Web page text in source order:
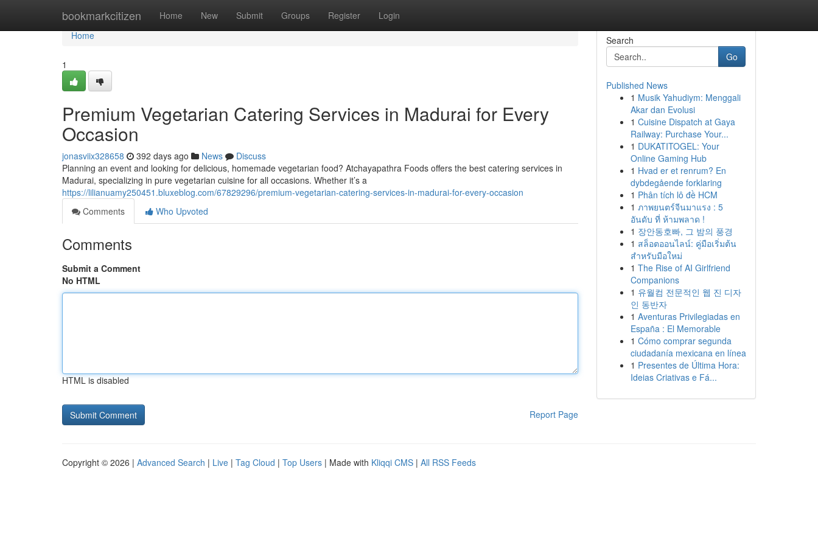
bookmarkcitizen Home New Submit Groups Register Login
Home
Home
1
Premium Vegetarian Catering Services in Madurai for Every
Occasion
jonasviix328658 392 days ago News
Discuss
Planning an event and looking for delicious, homemade vegetarian food? Atchayapathra Foods offers the best catering services in
Madurai, specializing in pure vegetarian cuisine for all occasions. Whether it’s a
https://lilianuamy250451.bluxeblog.com/67829296/premium-vegetarian-catering-services-in-madurai-for-every-occasion
Comments
Who Upvoted
Comments
Submit a Comment
No HTML
HTML is disabled
Report Page
Search
Go
Published News
1 Musik Yahudiym: Menggali
Akar dan Evolusi
1 Cuisine Dispatch at Gaya
Railway: Purchase Your...
1 DUKATITOGEL: Your
Online Gaming Hub
1 Hvad er et renrum? En
dybdegående forklaring
1 Phân tích lô đề HCM
1 ภาพยนตร์จีนมาแรง : 5
อันดับ ที่ ห้ามพลาด !
1 장안동호빠, 그 밤의 풍경
1 สล็อตออนไลน์: คู่มือเริ่มต้น
สำหรับมือใหม่
1 The Rise of AI Girlfriend
Companions
1 유월컴 전문적인 웹 진 디자
인 동반자
1 Aventuras Privilegiadas en
España : El Memorable
1 Cómo comprar segunda
ciudadanía mexicana en línea
1 Presentes de Última Hora:
Ideias Criativas e Fá...
Copyright © 2026 | Advanced Search | Live | Tag Cloud | Top Users | Made with Kliqqi CMS | All RSS Feeds